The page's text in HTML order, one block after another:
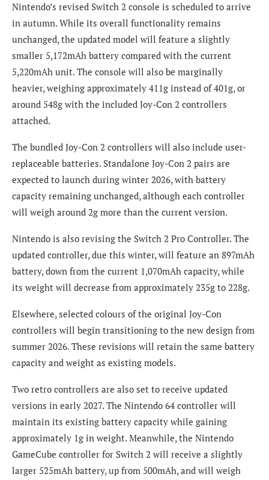
Nintendo’s revised Switch 2 console is scheduled to arrive
in autumn. While its overall functionality remains
unchanged, the updated model will feature a slightly
smaller 5,172mAh battery compared with the current
5,220mAh unit. The console will also be marginally
heavier, weighing approximately 411g instead of 401g, or
around 548g with the included Joy-Con 2 controllers
attached.
The bundled Joy-Con 2 controllers will also include user-
replaceable batteries. Standalone Joy-Con 2 pairs are
expected to launch during winter 2026, with battery
capacity remaining unchanged, although each controller
will weigh around 2g more than the current version.
Nintendo is also revising the Switch 2 Pro Controller. The
updated controller, due this winter, will feature an 897mAh
battery, down from the current 1,070mAh capacity, while
its weight will decrease from approximately 235g to 228g.
Elsewhere, selected colours of the original Joy-Con
controllers will begin transitioning to the new design from
summer 2026. These revisions will retain the same battery
capacity and weight as existing models.
Two retro controllers are also set to receive updated
versions in early 2027. The Nintendo 64 controller will
maintain its existing battery capacity while gaining
approximately 1g in weight. Meanwhile, the Nintendo
GameCube controller for Switch 2 will receive a slightly
larger 525mAh battery, up from 500mAh, and will weigh